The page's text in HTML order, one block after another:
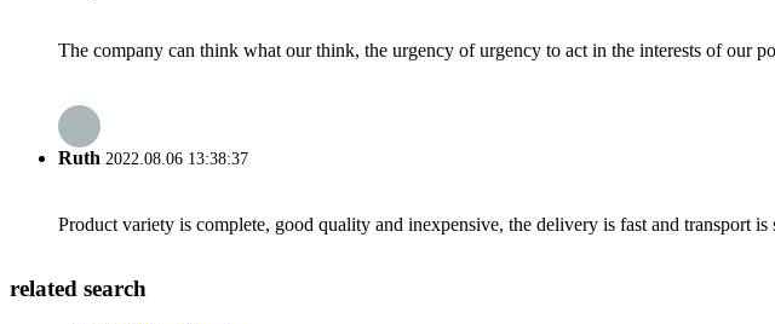
The company can think what our think, the urgency of urgency to act in the interests of our
Ruth 2022.08.06 13:38:37
Product variety is complete, good quality and inexpensive, the delivery is fast and transport
related search